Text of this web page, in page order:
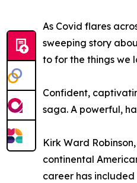
As Covid flares
sweeping story
to for the things we
Confident,
saga. A powerful,
Kirk Ward
continental
career has